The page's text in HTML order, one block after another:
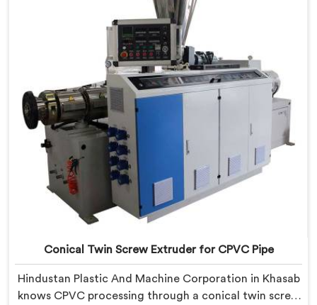
Conical Twin Screw Extruder for CPVC Pipe
Hindustan Plastic And Machine Corporation in Khasab
knows CPVC processing through a conical twin screw